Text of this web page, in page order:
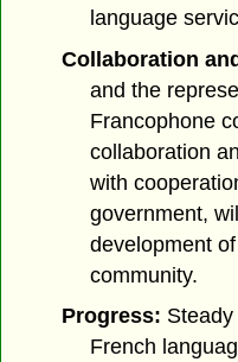
language
Collaboration
and the
Francophone
collaboration
with
government,
development
community.
Progress:
French